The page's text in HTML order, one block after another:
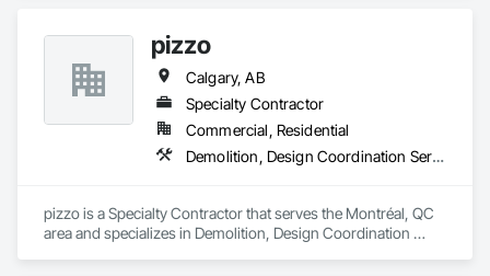
pizzo
Calgary, AB
Specialty Contractor
Commercial, Residential
Demolition, Design Coordination Services
pizzo is a Specialty Contractor that serves the Montréal, QC
area and specializes in Demolition, Design Coordination